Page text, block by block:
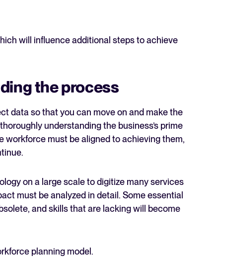
will influence additional steps to achieve
the process
data so that you can move on and make the
understanding the business’s prime
workforce must be aligned to achieving them,
on a large scale to digitize many services
must be analyzed in detail. Some essential
and skills that are lacking will become
planning model.